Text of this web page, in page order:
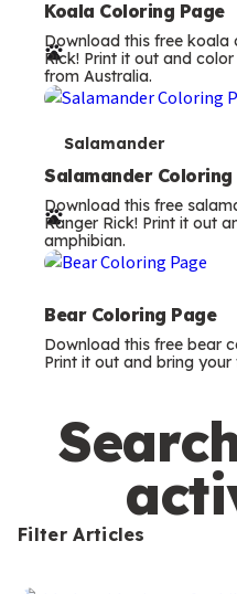
e
r
m
Koala Coloring Page
Download this free
Rick! Print it out and
from Australia.
T
e
r
m
Salamander
Salamander Coloring
Download this free
Ranger Rick! Print it out
amphibian.
Bear Coloring Page
Download this free bear
Print it out and bring
Filter Articles